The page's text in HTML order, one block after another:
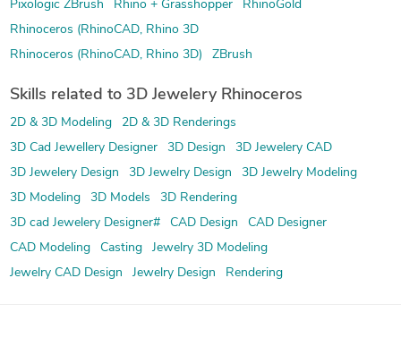
Pixologic ZBrush
Rhino + Grasshopper
RhinoGold
Rhinoceros (RhinoCAD, Rhino 3D
Rhinoceros (RhinoCAD, Rhino 3D)
ZBrush
Skills related to 3D Jewelery Rhinoceros
2D & 3D Modeling
2D & 3D Renderings
3D Cad Jewellery Designer
3D Design
3D Jewelery CAD
3D Jewelery Design
3D Jewelry Design
3D Jewelry Modeling
3D Modeling
3D Models
3D Rendering
3D cad Jewelery Designer#
CAD Design
CAD Designer
CAD Modeling
Casting
Jewelry 3D Modeling
Jewelry CAD Design
Jewelry Design Rendering